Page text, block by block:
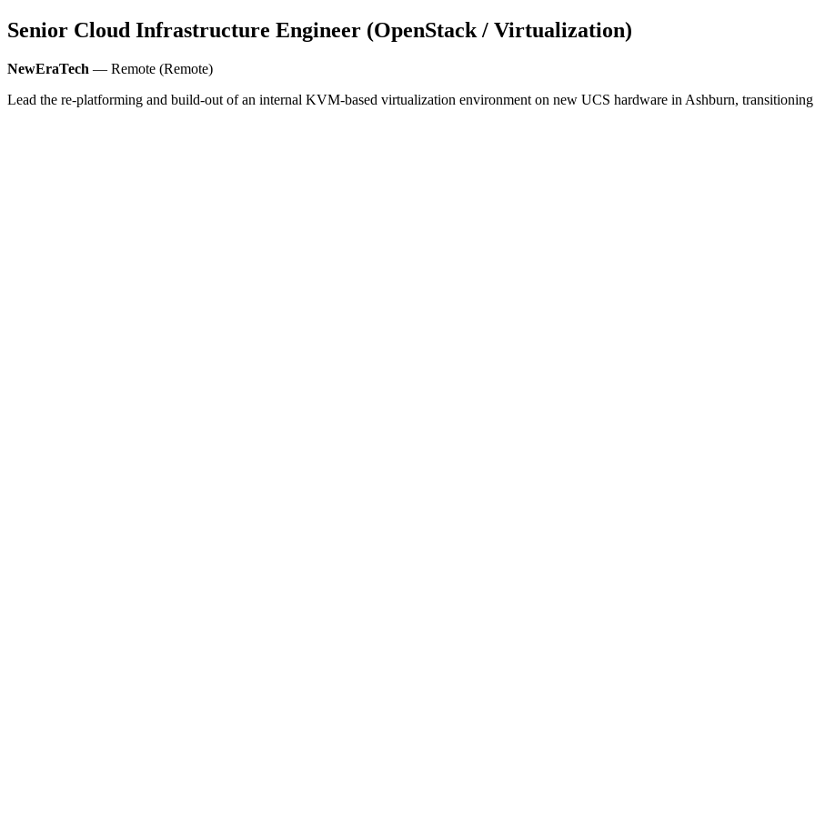
Senior Cloud Infrastructure Engineer (OpenStack / Virtualization)
NewEraTech — Remote (Remote)
Lead the re-platforming and build-out of an internal KVM-based virtualization environment on new UCS hardware in Ashburn,